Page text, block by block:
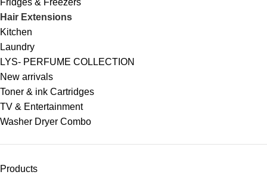
Hair Extensions
Kitchen
Laundry
LYS- PERFUME COLLECTION
New arrivals
Toner & ink Cartridges
TV & Entertainment
Washer Dryer Combo
Products